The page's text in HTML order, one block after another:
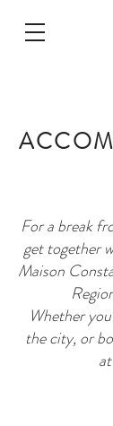
For a break
get together
Maison
Whether
the city, or